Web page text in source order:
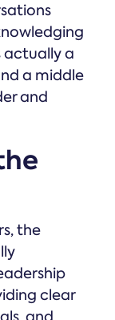
actually a
a middle
and
the
clear